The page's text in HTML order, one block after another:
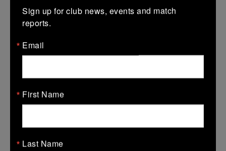
Leinster Girls U16 Premier
Portdara
17/02/2026
Leinster U18 Girls Division 1
17 Feb 2026
Portlaoise
Sign up for club news, events and match
reports.
Email
First Name
Last Name